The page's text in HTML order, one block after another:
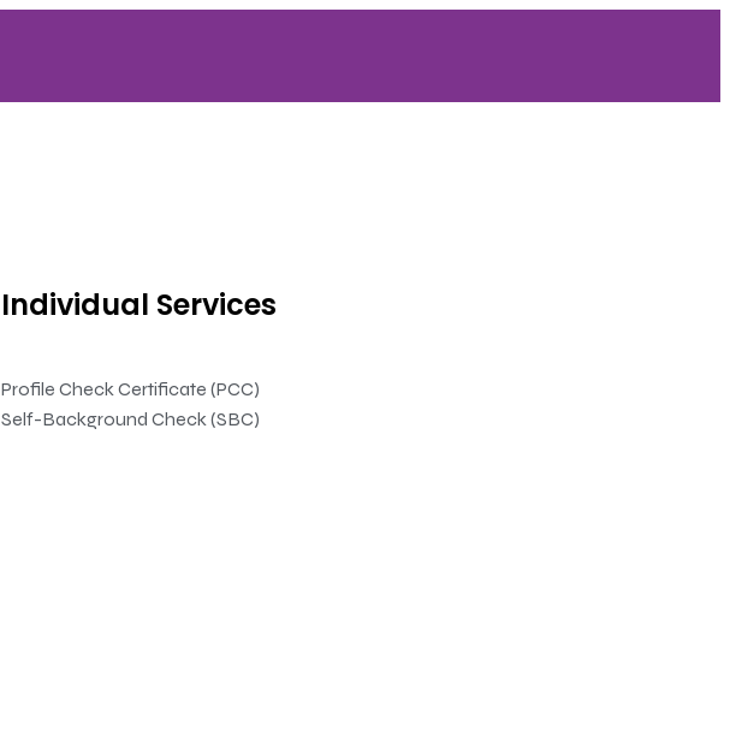
Individual Services
Profile Check Certificate (PCC)
Self-Background Check (SBC)